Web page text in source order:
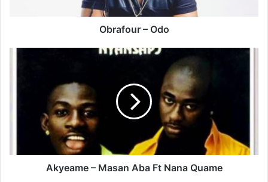
Obrafour – Odo
Akyeame – Masan Aba Ft Nana Quame